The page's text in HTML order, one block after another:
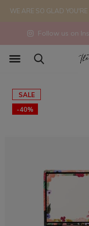
Follow us on
WE ARE SO GLAD YOU'RE
SALE
-40%